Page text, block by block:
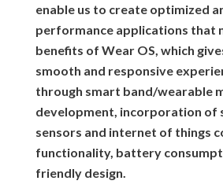
enable us to create optimized
performance applications that
benefits of Wear OS, which
smooth and responsive
through smart band/wearable
development, incorporation of
sensors and internet of things
functionality, battery
friendly design.